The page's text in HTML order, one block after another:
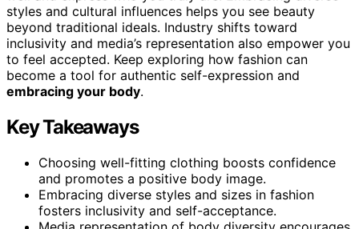
styles and cultural influences helps you see beauty
beyond traditional ideals. Industry shifts toward
inclusivity and media’s representation also empower you
to feel accepted. Keep exploring how fashion can
become a tool for authentic self-expression and
embracing your body.
Key Takeaways
Choosing well-fitting clothing boosts confidence
and promotes a positive body image.
Embracing diverse styles and sizes in fashion
fosters inclusivity and self-acceptance.